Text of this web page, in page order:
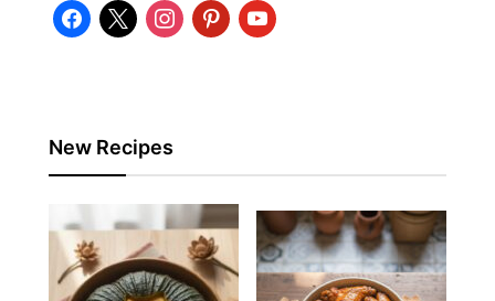
facebook
x instagrampinterestyoutube
New Recipes